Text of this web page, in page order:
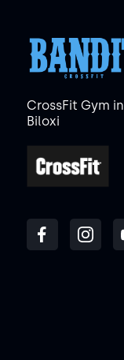
CrossFit Gym in
Biloxi